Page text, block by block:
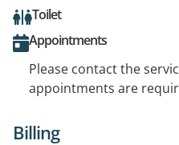
Toilet
Appointments
Please contact the
appointments are
Billing